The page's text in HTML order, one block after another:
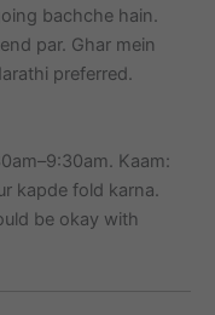
bachche hain.
par. Ghar mein
preferred.
Kaam:
kapde fold karna.
be okay with